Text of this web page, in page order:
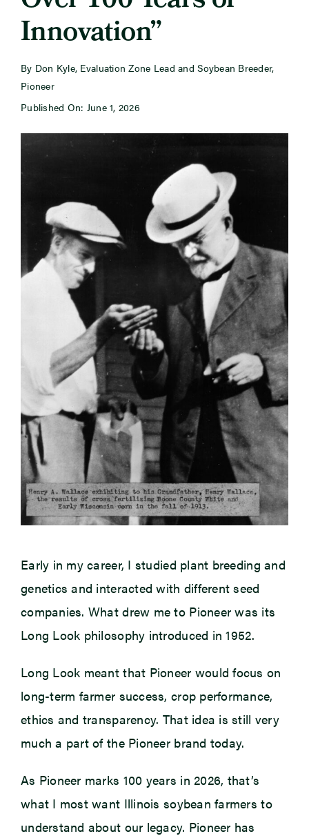
Newsroom
Events
Innovation”
By Don Kyle, Evaluation Zone Lead and Soybean Breeder,
Pioneer
Published On: June 1, 2026
Early in my career, I studied plant breeding and
genetics and interacted with different seed
companies. What drew me to Pioneer was its
Long Look philosophy introduced in 1952.
Long Look meant that Pioneer would focus on
long-term farmer success, crop performance,
ethics and transparency. That idea is still very
much a part of the Pioneer brand today.
As Pioneer marks 100 years in 2026, that’s
what I most want Illinois soybean farmers to
understand about our legacy. Pioneer has